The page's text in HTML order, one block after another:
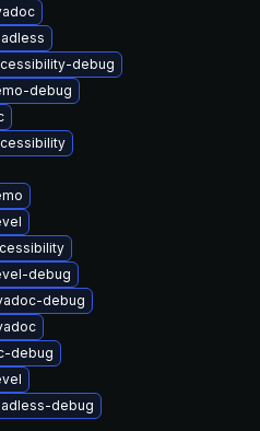
debug
debug
debug
debug
debug
debug